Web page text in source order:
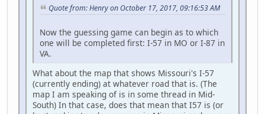
Quote from: Henry on October 17, 2017, 09:16:53 AM
Now the guessing game can begin as to which
one will be completed first: I-57 in MO or I-87 in
VA.
What about the map that shows Missouri's I-57
(currently ending) at whatever road that is. (The
map I am speaking of is in some thread in Mid-
South) In that case, does that mean that I57 is (or